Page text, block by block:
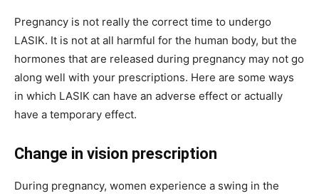
Pregnancy is not really the correct time to undergo
LASIK. It is not at all harmful for the human body, but the
hormones that are released during pregnancy may not go
along well with your prescriptions. Here are some ways
in which LASIK can have an adverse effect or actually
have a temporary effect.
Change in vision prescription
During pregnancy, women experience a swing in the